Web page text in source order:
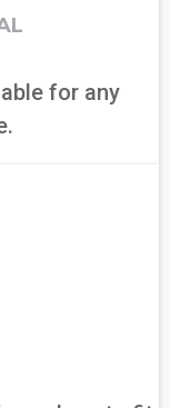
for any